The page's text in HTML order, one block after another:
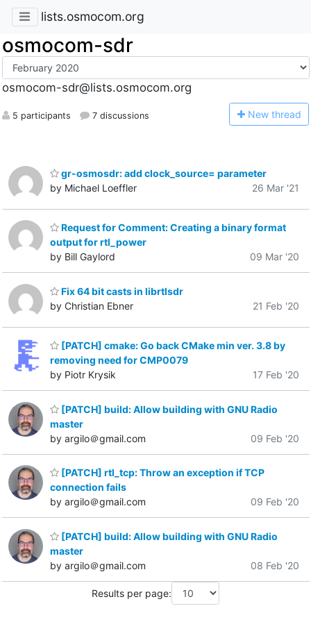
lists.osmocom.org
osmocom-sdr
osmocom-sdr@lists.osmocom.org
5 participants 7 discussions New thread
gr-osmosdr: add clock_source= parameter
by Michael Loeffler
26 Mar '21
Request for Comment: Creating a binary format
output for rtl_power
by Bill Gaylord
09 Mar '20
Fix 64 bit casts in librtlsdr
by Christian Ebner
21 Feb '20
[PATCH] cmake: Go back CMake min ver. 3.8 by
removing need for CMP0079
by Piotr Krysik
17 Feb '20
[PATCH] build: Allow building with GNU Radio
master
by argilo＠gmail.com
09 Feb '20
[PATCH] rtl_tcp: Throw an exception if TCP
connection fails
by argilo＠gmail.com
09 Feb '20
[PATCH] build: Allow building with GNU Radio
master
by argilo＠gmail.com
08 Feb '20
Results per page: